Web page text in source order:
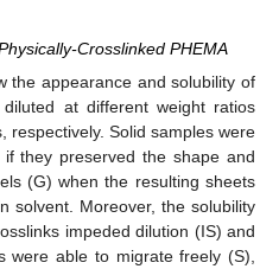
Crosslinked PHEMA
the appearance and solubility of
diluted at different weight ratios
respectively. Solid samples were
they preserved the shape and
(G) when the resulting sheets
solvent. Moreover, the solubility
impeded dilution (IS) and
were able to migrate freely (S),